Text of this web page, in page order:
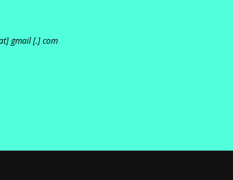
gmail [.] com